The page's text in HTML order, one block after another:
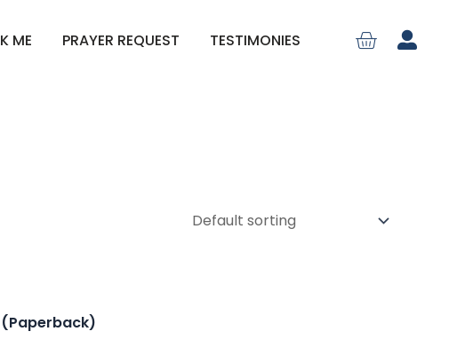
ME PRAYER REQUEST TESTIMONIES